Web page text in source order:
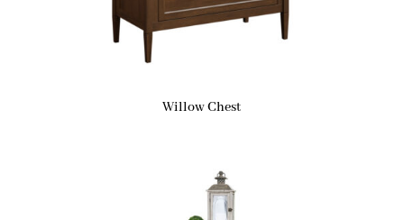
Willow Chest